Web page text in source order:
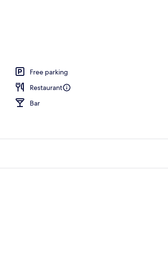
Free parking
Restaurant
Bar